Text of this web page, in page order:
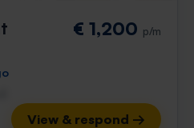
€ 1,200 p/m
View & respond →